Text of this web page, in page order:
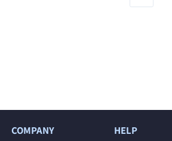
COMPANY HELP